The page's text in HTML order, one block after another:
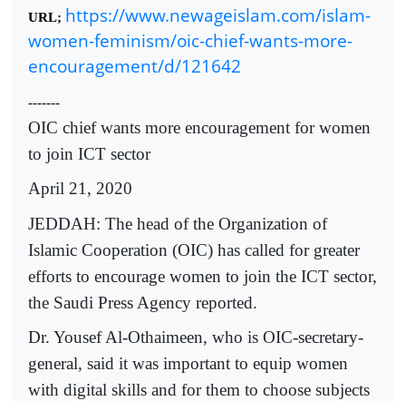
URL; https://www.newageislam.com/islam-
women-feminism/oic-chief-wants-more-
encouragement/d/121642
-------
OIC chief wants more encouragement for women
to join ICT sector
April 21, 2020
JEDDAH: The head of the Organization of
Islamic Cooperation (OIC) has called for greater
efforts to encourage women to join the ICT sector,
the Saudi Press Agency reported.
Dr. Yousef Al-Othaimeen, who is OIC-secretary-
general, said it was important to equip women
with digital skills and for them to choose subjects